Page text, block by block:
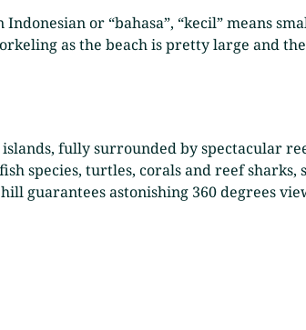
or “bahasa”, “kecil” means
as the beach is pretty large and
islands, fully surrounded by spectacular
species, turtles, corals and reef sharks,
guarantees astonishing 360 degrees